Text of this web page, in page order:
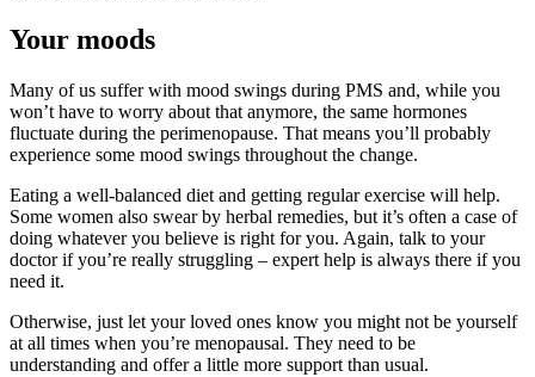
Your moods
Many of us suffer with mood swings during PMS and, while you
won’t have to worry about that anymore, the same hormones
fluctuate during the perimenopause. That means you’ll probably
experience some mood swings throughout the change.
Eating a well-balanced diet and getting regular exercise will help.
Some women also swear by herbal remedies, but it’s often a case of
doing whatever you believe is right for you. Again, talk to your
doctor if you’re really struggling – expert help is always there if you
need it.
Otherwise, just let your loved ones know you might not be yourself
at all times when you’re menopausal. They need to be
understanding and offer a little more support than usual.